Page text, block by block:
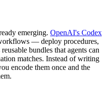
emerging. OpenAI's Codex
— deploy procedures,
bundles that agents can
matches. Instead of writing
encode them once and the